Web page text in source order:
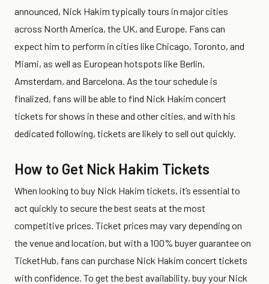
announced, Nick Hakim typically tours in major cities
across North America, the UK, and Europe. Fans can
expect him to perform in cities like Chicago, Toronto, and
Miami, as well as European hotspots like Berlin,
Amsterdam, and Barcelona. As the tour schedule is
finalized, fans will be able to find Nick Hakim concert
tickets for shows in these and other cities, and with his
dedicated following, tickets are likely to sell out quickly.
How to Get Nick Hakim Tickets
When looking to buy Nick Hakim tickets, it’s essential to
act quickly to secure the best seats at the most
competitive prices. Ticket prices may vary depending on
the venue and location, but with a 100% buyer guarantee on
TicketHub, fans can purchase Nick Hakim concert tickets
with confidence. To get the best availability, buy your Nick